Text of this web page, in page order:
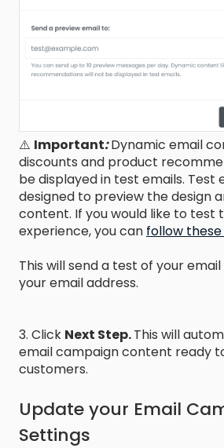
⚠️ Important:Dynamic email
discounts and product
be displayed in test emails. Test
designed to preview the design
content. If you would like to test
experience, you can follow
This will send a test of your
your email address.
3. Click Next Step.This will
email campaign content ready
customers.
Update your Email
Settings